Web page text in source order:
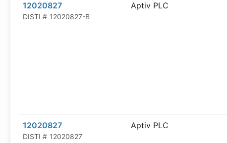
12020827
DISTI # 12020827-B
Aptiv PLC
12020827
DISTI # 12020827
Aptiv PLC